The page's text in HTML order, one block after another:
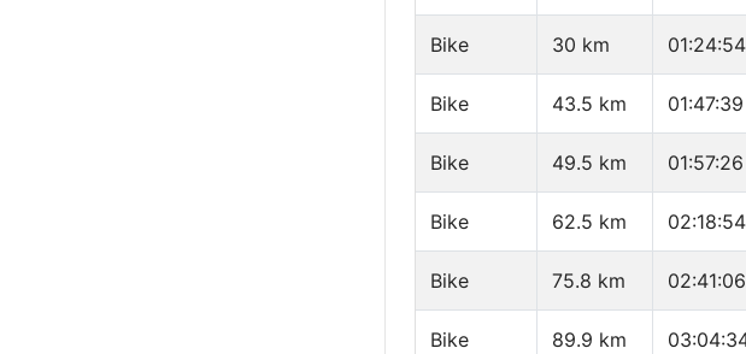
Bike 30 km 01:24:54
Bike 43.5 km 01:47:39
Bike 49.5 km 01:57:26
Bike 62.5 km 02:18:54
Bike 75.8 km 02:41:06
Bike 89.9 km